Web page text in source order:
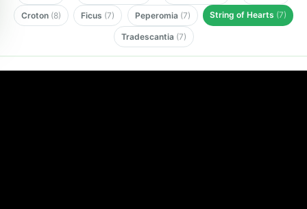
Croton (8) Ficus (7) Peperomia (7) String of Hearts (7)
Tradescantia (7)